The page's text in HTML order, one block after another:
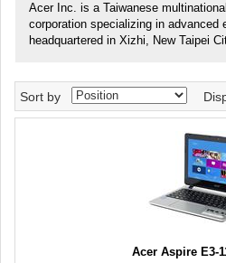
Acer Inc. is a Taiwanese
corporation specializing in advanced
headquartered in Xizhi, New Taipei
Sort by
Acer Aspire E3-